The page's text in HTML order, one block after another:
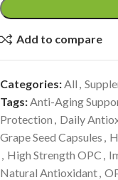
Add to compare
Categories: All
Tags: Anti-Aging
Protection
Daily
Grape Seed Capsules
High Strength OPC
Natural Antioxidant